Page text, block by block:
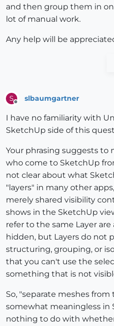
and then group them in
lot of manual work.
Any help will be
S slbaumgartner
I have no familiarity with
SketchUp side of this
Your phrasing suggests to
who come to SketchUp
not clear about what
"layers" in many other
merely shared visibility
shows in the SketchUp
refer to the same Layer
hidden, but Layers do not
structuring, grouping, or
that you can't use the
something that is not
So, "separate meshes from
somewhat meaningless in
nothing to do with